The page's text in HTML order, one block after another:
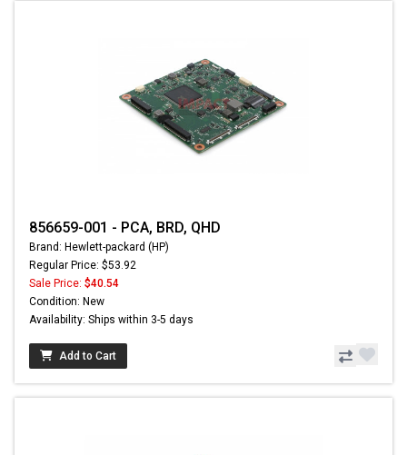
856659-001 - PCA, BRD, QHD
Brand: Hewlett-packard (HP)
Regular Price: $53.92
Sale Price: $40.54
Condition: New
Availability: Ships within 3-5 days
Add to Cart